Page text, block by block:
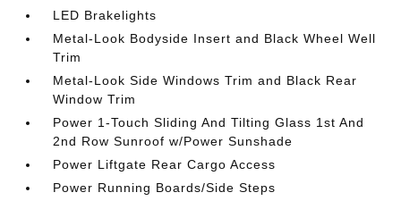
LED Brakelights
Metal-Look Bodyside Insert and Black Wheel Well
Trim
Metal-Look Side Windows Trim and Black Rear
Window Trim
Power 1-Touch Sliding And Tilting Glass 1st And
2nd Row Sunroof w/Power Sunshade
Power Liftgate Rear Cargo Access
Power Running Boards/Side Steps